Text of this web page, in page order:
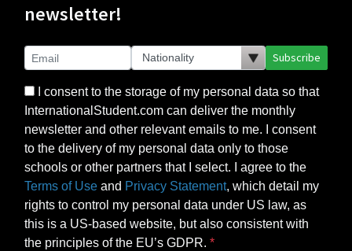
newsletter!
Subscribe
I consent to the storage of my personal data so that
InternationalStudent.com can deliver the monthly
newsletter and other relevant emails to me. I consent
to the delivery of my personal data only to those
schools or other partners that I select. I agree to the
Terms of Use and Privacy Statement, which detail my
rights to control my personal data under US law, as
this is a US-based website, but also consistent with
the principles of the EU’s GDPR.